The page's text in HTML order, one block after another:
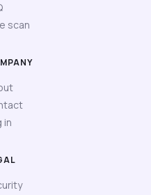
scan
in